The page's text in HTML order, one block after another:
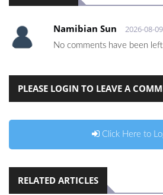
Namibian Sun 2026-08-09
No comments have been
PLEASE LOGIN TO LEAVE A
Click Here to
RELATED ARTICLES